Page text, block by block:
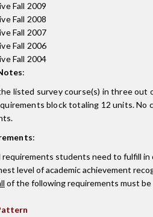
Fall 2009
Fall 2008
Fall 2007
Fall 2006
Fall 2004
:
listed survey course(s) in three out
block totaling 12 units. No
:
requirements students need to fulfill
level of academic achievement
of the following requirements must